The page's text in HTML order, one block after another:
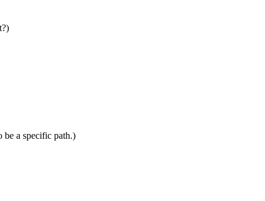
be a specific path.)